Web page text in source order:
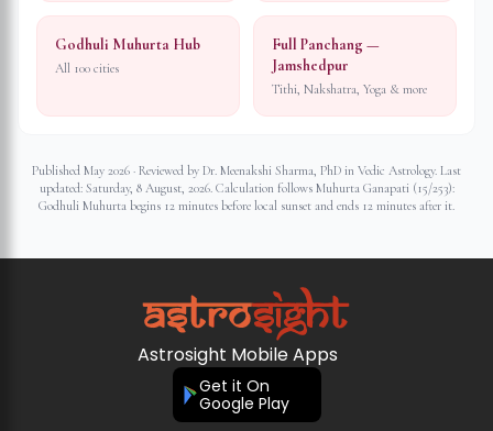
Godhuli Muhurta Hub
All 100 cities
Full Panchang —
Jamshedpur
Tithi, Nakshatra, Yoga & more
Published May 2026 · Reviewed by Dr. Meenakshi Sharma, PhD in Vedic Astrology. Last
updated: Saturday, 8 August, 2026. Calculation follows Muhurta Ganapati (15/253):
Godhuli Muhurta begins 12 minutes before local sunset and ends 12 minutes after it.
Astrosight Mobile Apps
Get it On
Google Play